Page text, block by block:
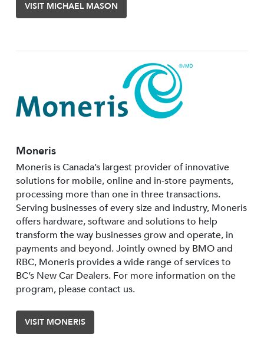
VISIT MICHAEL MASON
Moneris
Moneris is Canada’s largest provider of innovative
solutions for mobile, online and in-store payments,
processing more than one in three transactions.
Serving businesses of every size and industry, Moneris
offers hardware, software and solutions to help
transform the way businesses grow and operate, in
payments and beyond. Jointly owned by BMO and
RBC, Moneris provides a wide range of services to
BC’s New Car Dealers. For more information on the
program, please contact us.
VISIT MONERIS